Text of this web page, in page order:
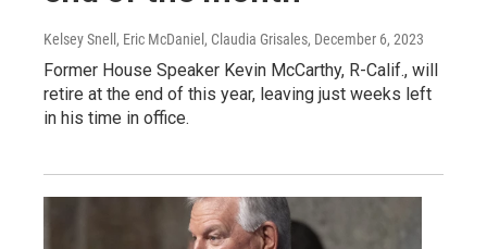
Kelsey Snell, Eric McDaniel, Claudia Grisales, December 6, 2023
Former House Speaker Kevin McCarthy, R-Calif., will
retire at the end of this year, leaving just weeks left
in his time in office.